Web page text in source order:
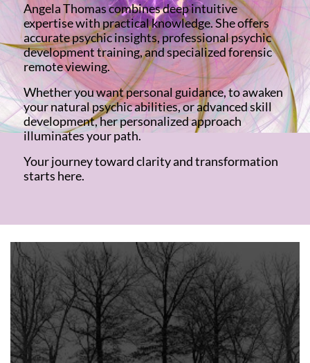
Angela Thomas combines deep intuitive
expertise with practical knowledge. She offers
accurate psychic insights, professional psychic
development training, and specialized forensic
remote viewing.
Whether you want personal guidance, to awaken
your natural psychic abilities, or advanced skill
development, her personalized approach
illuminates your path.
Your journey toward clarity and transformation
starts here.